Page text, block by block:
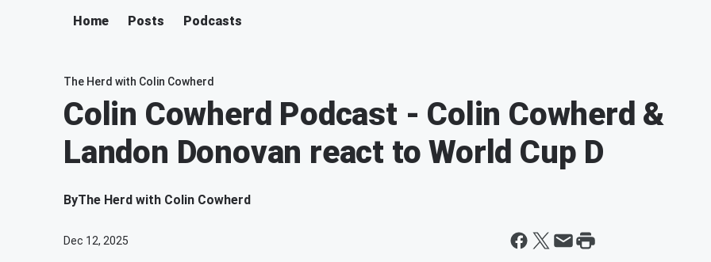
Home Posts Podcasts
The Herd with Colin Cowherd
Colin Cowherd Podcast - Colin Cowherd &
Landon Donovan react to World Cup D
ByThe Herd with Colin Cowherd
Dec 12, 2025